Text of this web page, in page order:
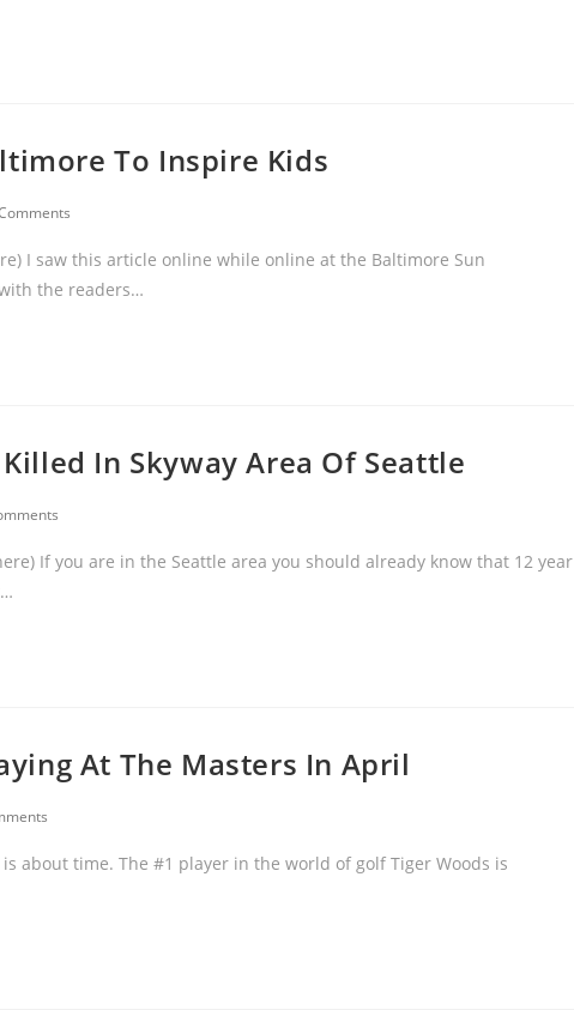
To Inspire Kids
I saw this article online while online at the Baltimore Sun
the readers…
In Skyway Area Of Seattle
If you are in the Seattle area you should already know that 12 year
At The Masters In April
is about time. The #1 player in the world of golf Tiger Woods is